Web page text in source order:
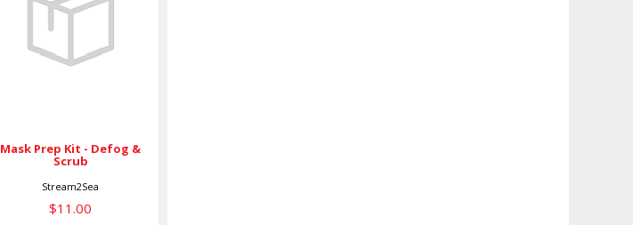
Mask Prep Kit -
Defog & Scrub
$11.00
Mask Prep Kit - Defog &
Scrub
Stream2Sea
$11.00